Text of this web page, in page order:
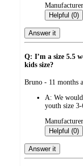
submitted
by
Helpful (0)
Answer it
Q: I’m a size 5.5
kids size?
submitted
Bruno - 11 months
A: We
youth size 3-
submitted
by
Helpful (0)
Answer it